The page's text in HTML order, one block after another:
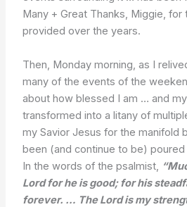
Many + Great Thanks, Miggie, for
provided over the years.
Then, Monday morning, as I
many of the events of the
about how blessed I am … and
transformed into a litany of
my Savior Jesus for the manifold
been (and continue to be)
In the words of the psalmist,
Lord for he is good; for his
forever. … The Lord is my